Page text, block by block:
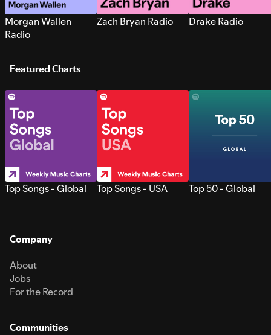
Morgan Wallen
Radio
Zach Bryan Radio Drake Radio
Featured Charts
Top Songs - Global Top Songs - USA Top 50 - Global
Company
About
Jobs
For the Record
Communities